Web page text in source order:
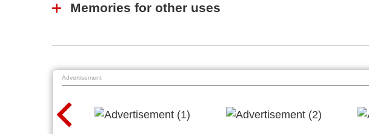
Memories for other uses
Advertisement